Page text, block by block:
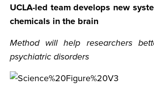
UCLA-led team develops new
chemicals in the brain
Method will help researchers
psychiatric disorders